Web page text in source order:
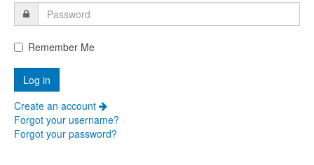
Remember Me
Create an account
Forgot your username?
Forgot your password?